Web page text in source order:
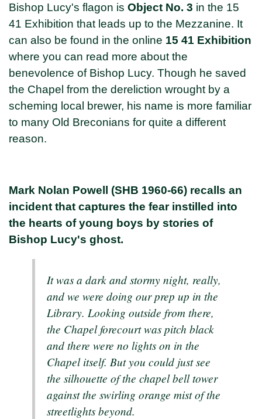
Bishop Lucy's flagon is Object No. 3 in the 15
41 Exhibition that leads up to the Mezzanine. It
can also be found in the online 15 41 Exhibition
where you can read more about the
benevolence of Bishop Lucy. Though he saved
the Chapel from the dereliction wrought by a
scheming local brewer, his name is more familiar
to many Old Breconians for quite a different
reason.
Mark Nolan Powell (SHB 1960-66) recalls an
incident that captures the fear instilled into
the hearts of young boys by stories of
Bishop Lucy's ghost.
It was a dark and stormy night, really,
and we were doing our prep up in the
Library. Looking outside from there,
the Chapel forecourt was pitch black
and there were no lights on in the
Chapel itself. But you could just see
the silhouette of the chapel bell tower
against the swirling orange mist of the
streetlights beyond.